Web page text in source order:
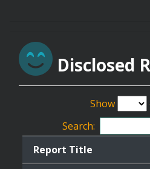
Disclosed
Show
Search:
Report Title